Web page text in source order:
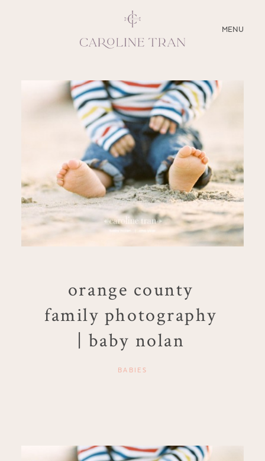
MENU
CLOSE
ABOUT
SERVICES
EDUCATION
MY PRESETS
orange county
family photography
| baby nolan
BABIES